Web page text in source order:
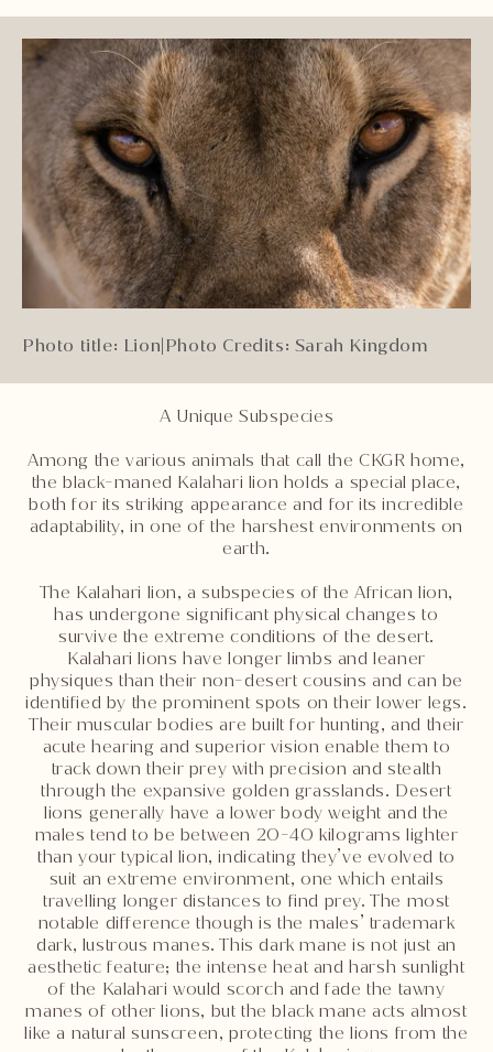
Photo title: Lion|Photo Credits: Sarah Kingdom
A Unique Subspecies
Among the various animals that call the CKGR home,
the black-maned Kalahari lion holds a special place,
both for its striking appearance and for its incredible
adaptability, in one of the harshest environments on
earth.
The Kalahari lion, a subspecies of the African lion,
has undergone significant physical changes to
survive the extreme conditions of the desert.
Kalahari lions have longer limbs and leaner
physiques than their non-desert cousins and can be
identified by the prominent spots on their lower legs.
Their muscular bodies are built for hunting, and their
acute hearing and superior vision enable them to
track down their prey with precision and stealth
through the expansive golden grasslands. Desert
lions generally have a lower body weight and the
males tend to be between 20-40 kilograms lighter
than your typical lion, indicating they’ve evolved to
suit an extreme environment, one which entails
travelling longer distances to find prey. The most
notable difference though is the males’ trademark
dark, lustrous manes. This dark mane is not just an
aesthetic feature; the intense heat and harsh sunlight
of the Kalahari would scorch and fade the tawny
manes of other lions, but the black mane acts almost
like a natural sunscreen, protecting the lions from the